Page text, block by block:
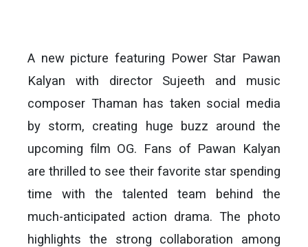
A new picture featuring Power Star Pawan
Kalyan with director Sujeeth and music
composer Thaman has taken social media
by storm, creating huge buzz around the
upcoming film OG. Fans of Pawan Kalyan
are thrilled to see their favorite star spending
time with the talented team behind the
much-anticipated action drama. The photo
highlights the strong collaboration among